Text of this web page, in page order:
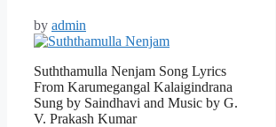
by admin
Suththamulla Nenjam Song Lyrics
From Karumegangal Kalaigindrana
Sung by Saindhavi and Music by G.
V. Prakash Kumar